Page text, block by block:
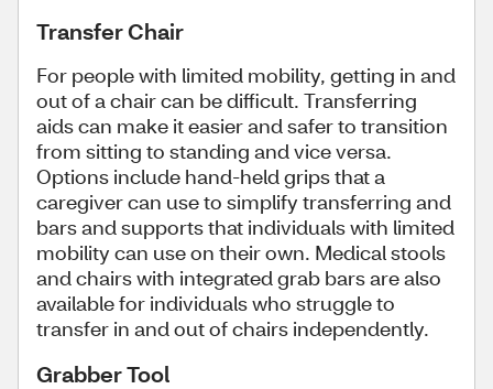
Transfer Chair
For people with limited mobility, getting in and
out of a chair can be difficult. Transferring
aids can make it easier and safer to transition
from sitting to standing and vice versa.
Options include hand-held grips that a
caregiver can use to simplify transferring and
bars and supports that individuals with limited
mobility can use on their own. Medical stools
and chairs with integrated grab bars are also
available for individuals who struggle to
transfer in and out of chairs independently.
Grabber Tool